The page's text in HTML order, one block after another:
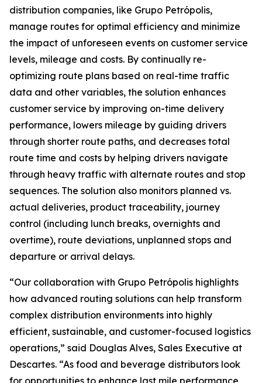
distribution companies, like Grupo Petrópolis,
manage routes for optimal efficiency and minimize
the impact of unforeseen events on customer service
levels, mileage and costs. By continually re-
optimizing route plans based on real-time traffic
data and other variables, the solution enhances
customer service by improving on-time delivery
performance, lowers mileage by guiding drivers
through shorter route paths, and decreases total
route time and costs by helping drivers navigate
through heavy traffic with alternate routes and stop
sequences. The solution also monitors planned vs.
actual deliveries, product traceability, journey
control (including lunch breaks, overnights and
overtime), route deviations, unplanned stops and
departure or arrival delays.
“Our collaboration with Grupo Petrópolis highlights
how advanced routing solutions can help transform
complex distribution environments into highly
efficient, sustainable, and customer-focused logistics
operations,” said Douglas Alves, Sales Executive at
Descartes. “As food and beverage distributors look
for opportunities to enhance last mile performance,